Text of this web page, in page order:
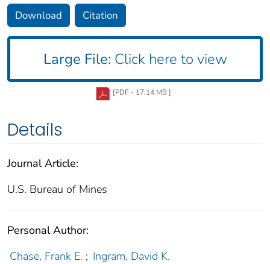
Download Citation
Large File: Click here to view
[PDF - 17.14 MB ]
Details
Journal Article:
U.S. Bureau of Mines
Personal Author:
Chase, Frank E. ; Ingram, David K.